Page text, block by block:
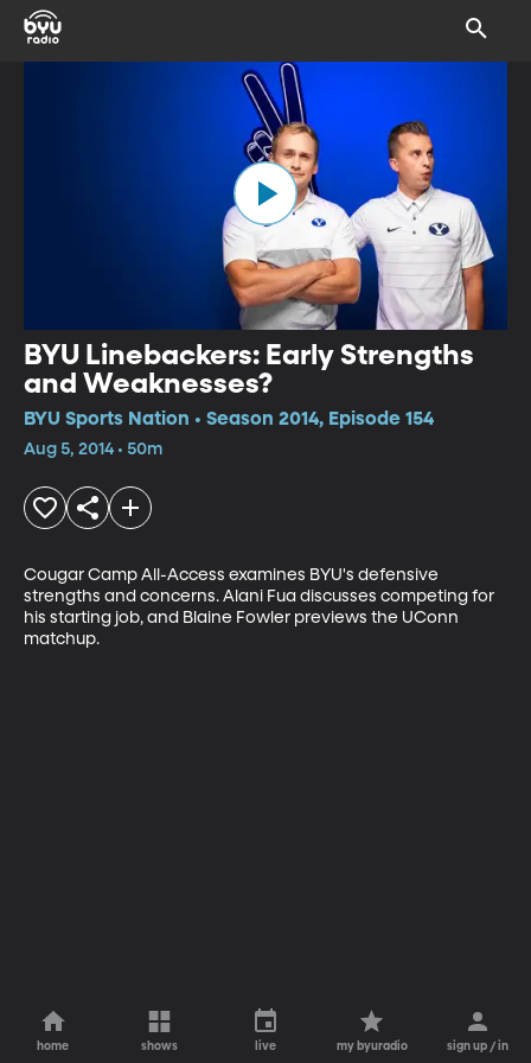
BYU Linebackers: Early Strengths
and Weaknesses?
BYU Sports Nation • Season 2014, Episode 154
Aug 5, 2014 • 50m
Cougar Camp All-Access examines BYU's defensive
strengths and concerns. Alani Fua discusses competing for
his starting job, and Blaine Fowler previews the UConn
matchup.
home shows live my byuradio sign up / in